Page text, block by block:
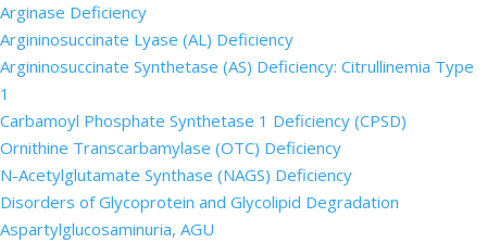
Arginase Deficiency
Argininosuccinate Lyase (AL) Deficiency
Argininosuccinate Synthetase (AS) Deficiency: Citrullinemia Type
1
Carbamoyl Phosphate Synthetase 1 Deficiency (CPSD)
Ornithine Transcarbamylase (OTC) Deficiency
N-Acetylglutamate Synthase (NAGS) Deficiency
Disorders of Glycoprotein and Glycolipid Degradation
Aspartylglucosaminuria, AGU